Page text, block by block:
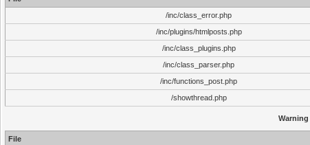
/inc/class_error.php
/inc/plugins/htmlposts.php
/inc/class_plugins.php
/inc/class_parser.php
/inc/functions_post.php
/showthread.php
Warning
File